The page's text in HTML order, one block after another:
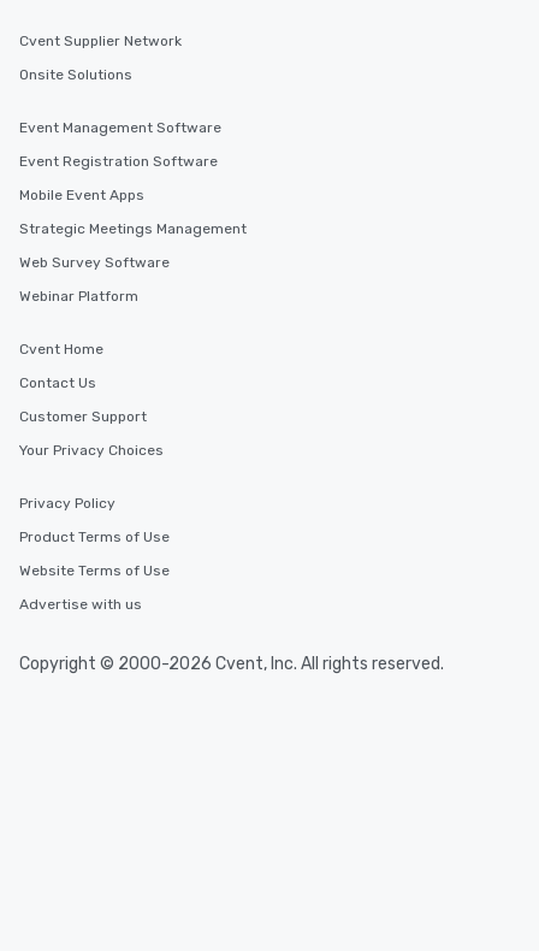
Cvent Supplier Network
Onsite Solutions
Event Management Software
Event Registration Software
Mobile Event Apps
Strategic Meetings Management
Web Survey Software
Webinar Platform
Cvent Home
Contact Us
Customer Support
Your Privacy Choices
Privacy Policy
Product Terms of Use
Website Terms of Use
Advertise with us
Copyright © 2000-2026 Cvent, Inc. All rights reserved.